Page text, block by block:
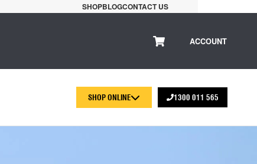
SHOPBLOGCONTACT US
ACCOUNT
SHOP ONLINE 1300 011 565